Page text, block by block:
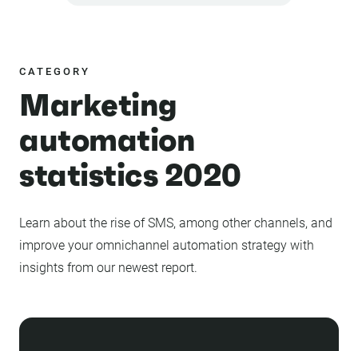
CATEGORY
Marketing
automation
statistics 2020
Learn about the rise of SMS, among other channels, and
improve your omnichannel automation strategy with
insights from our newest report.